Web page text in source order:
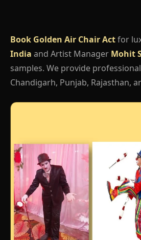
Book Golden Air Chair Actfor
India and Artist Manager Mohit
samples. We provide
Chandigarh, Punjab, Rajasthan,